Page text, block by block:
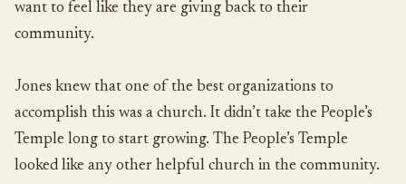
want to feel like they are giving back to their
community.
Jones knew that one of the best organizations to
accomplish this was a church. It didn’t take the People’s
Temple long to start growing. The People’s Temple
looked like any other helpful church in the community.